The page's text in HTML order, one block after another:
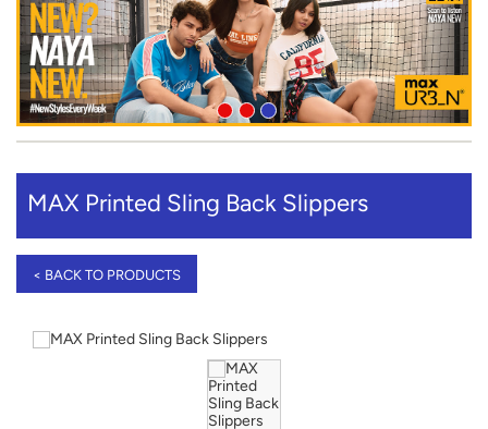
MAX Printed Sling Back Slippers
< BACK TO PRODUCTS